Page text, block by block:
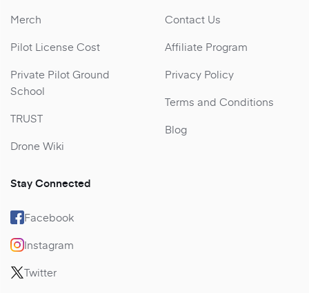
Merch
Pilot License Cost
Private Pilot Ground
School
TRUST
Drone Wiki
Contact Us
Affiliate Program
Privacy Policy
Terms and Conditions
Blog
Stay Connected
Facebook
Instagram
Twitter